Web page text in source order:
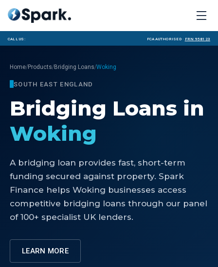
Call us: FCA Authorised · FRN 958123
Home/Products/Bridging Loans/Woking
SOUTH EAST ENGLAND
Bridging Loans in
Woking
A bridging loan provides fast, short-term
funding secured against property. Spark
Finance helps Woking businesses access
competitive bridging loans through our panel
of 100+ specialist UK lenders.
LEARN MORE